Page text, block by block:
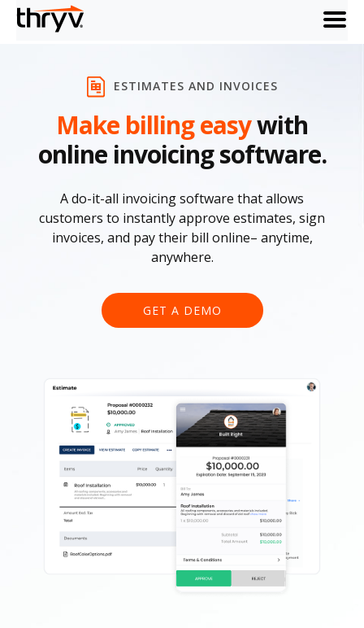
menu
ESTIMATES AND INVOICES
Make billing easywith
online invoicing software.
A do-it-all invoicing software that allows
customers to instantly approve estimates, sign
invoices, and pay their bill online– anytime,
anywhere.
GET A DEMO